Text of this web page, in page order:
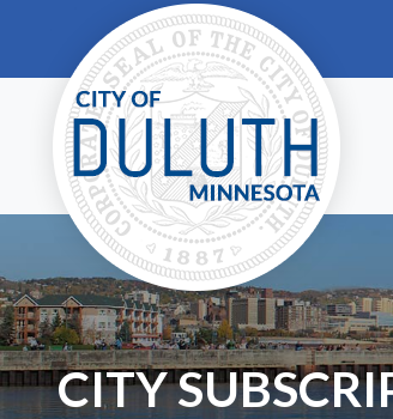
Skip to main content
CITY